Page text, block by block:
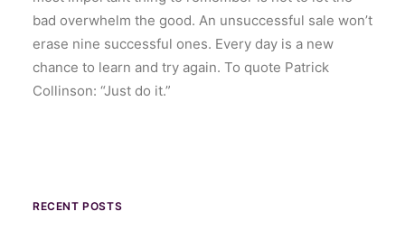
bad overwhelm the good. An unsuccessful sale won’t
erase nine successful ones. Every day is a new
chance to learn and try again. To quote Patrick
Collinson: “Just do it.”
RECENT POSTS